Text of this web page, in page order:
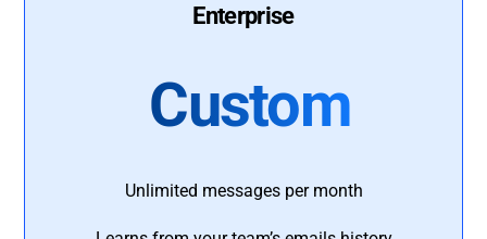
Enterprise
Custom
Unlimited messages per month